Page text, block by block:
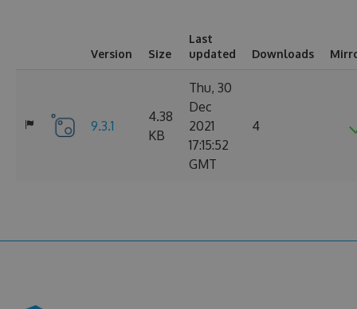
Version Size
Last
updated
Downloads
9.3.1
4.38
KB
Thu, 30
Dec
2021
17:15:52
GMT
4